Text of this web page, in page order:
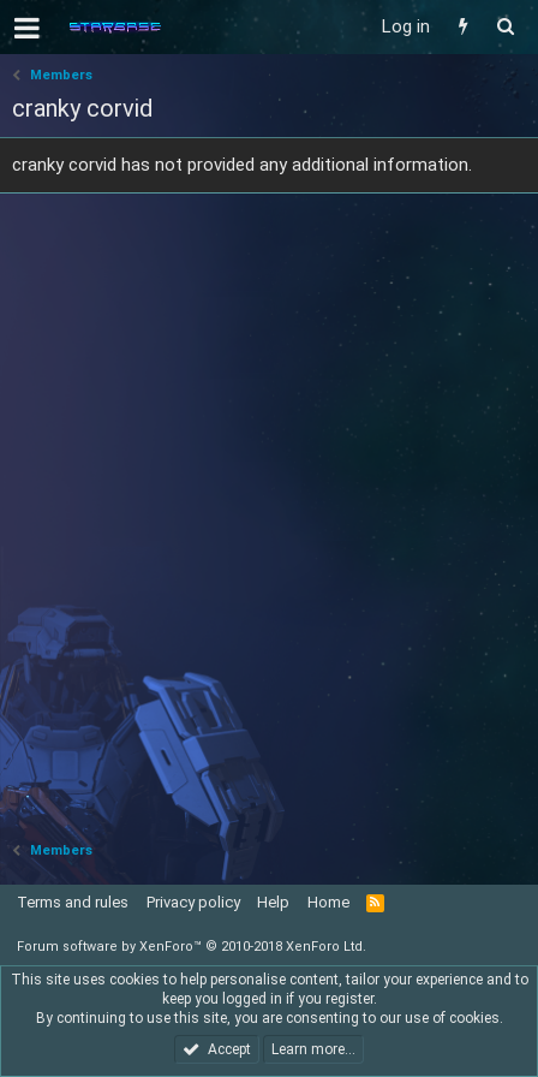
Log in
Members
cranky corvid
cranky corvid has not provided any additional information.
Members
Terms and rules Privacy policy Help Home
R
S
Forum software by XenForo™ © 2010-2018 XenForo Ltd.
This site uses cookies to help personalise content, tailor your experience and to
keep you logged in if you register.
By continuing to use this site, you are consenting to our use of cookies.
Accept
Learn more…